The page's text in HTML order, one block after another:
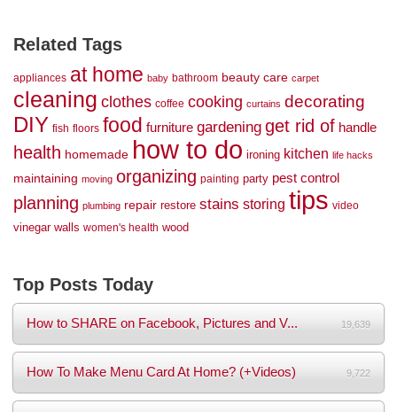
Related Tags
appliances at home baby bathroom beauty care carpet
cleaning clothes coffee cooking curtains decorating
DIY fish floors food furniture gardening get rid of handle
health homemade how to do ironing kitchen life hacks
maintaining moving organizing painting party pest control
planning plumbing repair restore stains storing tips video
vinegar walls women's health wood
Top Posts Today
How to SHARE on Facebook, Pictures and V... 19,639
How To Make Menu Card At Home? (+Videos) 9,722